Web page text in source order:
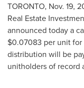
TORONTO, Nov. 19,
Real Estate
announced today a
$0.07083 per unit
distribution will be
unitholders of record